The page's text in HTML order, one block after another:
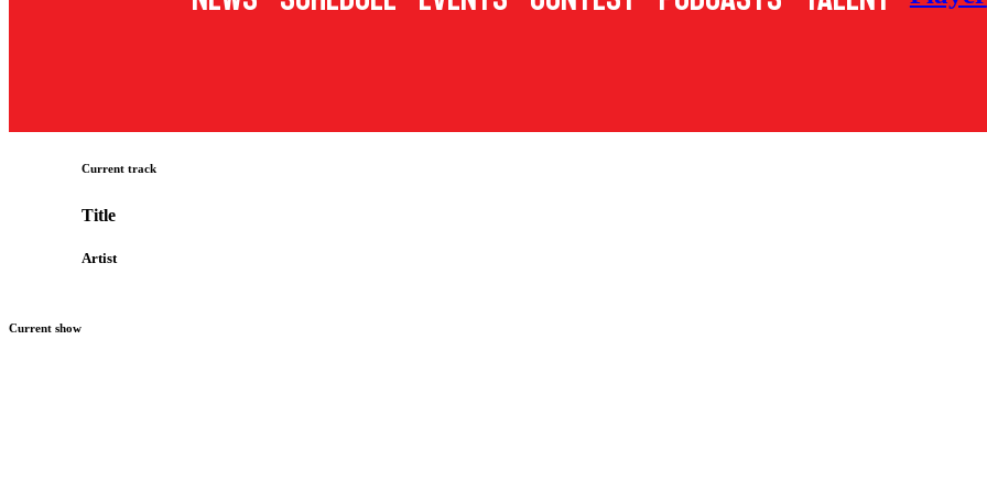
Current track
Title
Artist
Current show